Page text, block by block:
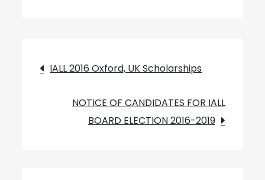
Post
navigation
IALL 2016 Oxford, UK Scholarships
NOTICE OF CANDIDATES FOR IALL
BOARD ELECTION 2016-2019